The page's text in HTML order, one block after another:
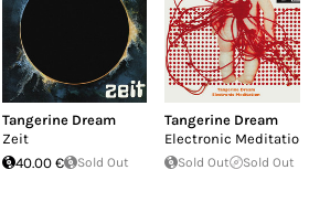
Tangerine Dream
Zeit
40.00 €
Sold Out
Tangerine Dream
Electronic Meditation
Sold Out Sold Out